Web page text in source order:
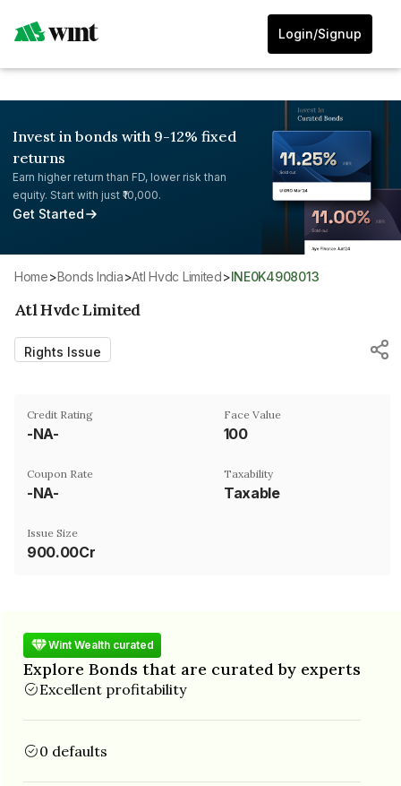
Login/Signup
Invest in bonds with 9-12% fixed
returns
Earn higher return than FD, lower risk than
equity. Start with just ₹10,000.
Get Started
Home> Bonds India> Atl Hvdc Limited> INE0K4908013
Atl Hvdc Limited
Rights Issue
Credit Rating
-NA-
Face Value
₹100
Coupon Rate
-NA-
Taxability
Taxable
Issue Size
900.00Cr
Wint Wealth curated
Explore Bonds that are curated by experts
Excellent profitability
0 defaults